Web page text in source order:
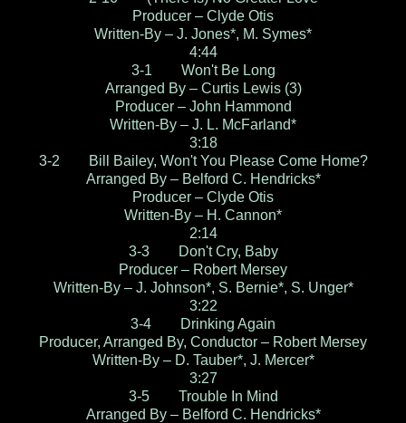
Producer – Clyde Otis
Written-By – J. Jones*, M. Symes*
4:44
3-1 Won't Be Long
Arranged By – Curtis Lewis (3)
Producer – John Hammond
Written-By – J. L. McFarland*
3:18
3-2 Bill Bailey, Won't You Please Come Home?
Arranged By – Belford C. Hendricks*
Producer – Clyde Otis
Written-By – H. Cannon*
2:14
3-3 Don't Cry, Baby
Producer – Robert Mersey
Written-By – J. Johnson*, S. Bernie*, S. Unger*
3:22
3-4 Drinking Again
Producer, Arranged By, Conductor – Robert Mersey
Written-By – D. Tauber*, J. Mercer*
3:27
3-5 Trouble In Mind
Arranged By – Belford C. Hendricks*